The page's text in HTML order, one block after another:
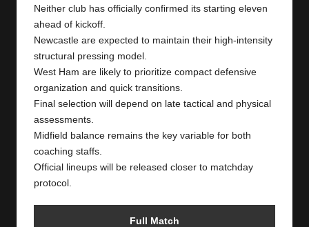
Neither club has officially confirmed its starting eleven
ahead of kickoff.
Newcastle are expected to maintain their high-intensity
structural pressing model.
West Ham are likely to prioritize compact defensive
organization and quick transitions.
Final selection will depend on late tactical and physical
assessments.
Midfield balance remains the key variable for both
coaching staffs.
Official lineups will be released closer to matchday
protocol.
Full Match